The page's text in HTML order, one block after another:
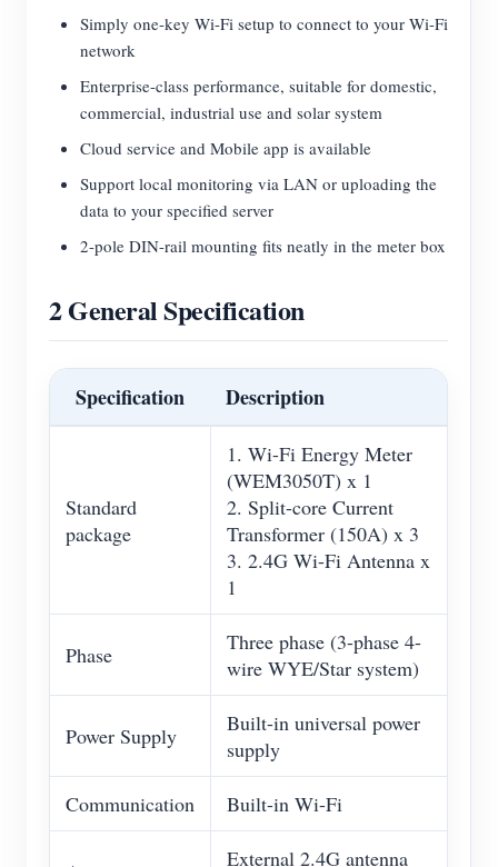
Simply one-key Wi-Fi setup to connect to your Wi-Fi
network
Enterprise-class performance, suitable for domestic,
commercial, industrial use and solar system
Cloud service and Mobile app is available
Support local monitoring via LAN or uploading the
data to your specified server
2-pole DIN-rail mounting fits neatly in the meter box
2 General Specification
Specification Description
Standard
package
1. Wi-Fi Energy Meter
(WEM3050T) x 1
2. Split-core Current
Transformer (150A) x 3
3. 2.4G Wi-Fi Antenna x
1
Phase
Three phase (3-phase 4-
wire WYE/Star system)
Power Supply
Built-in universal power
supply
Communication Built-in Wi-Fi
External 2.4G antenna